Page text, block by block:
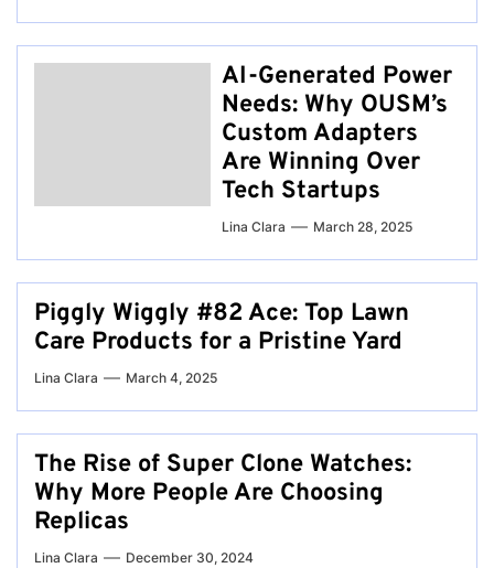
AI-Generated Power
Needs: Why OUSM’s
Custom Adapters
Are Winning Over
Tech Startups
Lina Clara March 28, 2025
Piggly Wiggly #82 Ace: Top Lawn
Care Products for a Pristine Yard
Lina Clara March 4, 2025
The Rise of Super Clone Watches:
Why More People Are Choosing
Replicas
Lina Clara December 30, 2024